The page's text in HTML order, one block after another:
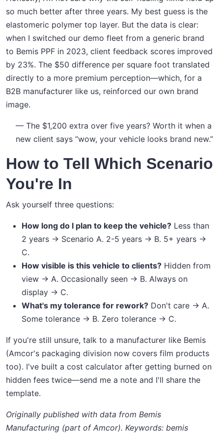
so much better after three years. My best guess is the
elastomeric polymer top layer. But the data is clear:
when I switched our demo fleet from a generic brand
to Bemis PPF in 2023, client feedback scores improved
by 23%. The $50 difference per square foot translated
directly to a more premium perception—which, for a
B2B manufacturer like us, reinforced our own brand
image.
— The $1,200 extra over five years? Worth it when a
new client says “wow, your vehicle looks brand new.”
How to Tell Which Scenario
You're In
Ask yourself three questions:
How long do I plan to keep the vehicle? Less than
2 years → Scenario A. 2-5 years → B. 5+ years →
C.
How visible is this vehicle to clients? Hidden from
view → A. Occasionally seen → B. Always on
display → C.
What's my tolerance for rework? Don't care → A.
Some tolerance → B. Zero tolerance → C.
If you're still unsure, talk to a manufacturer like Bemis
(Amcor's packaging division now covers film products
too). I've built a cost calculator after getting burned on
hidden fees twice—send me a note and I'll share the
template.
Originally published with data from Bemis
Manufacturing (part of Amcor). Keywords: bemis